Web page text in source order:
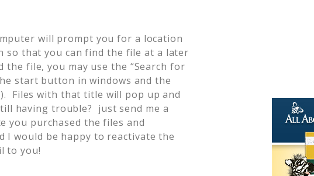
will prompt you for a location
that you can find the file at a later
file, you may use the “Search for
start button in windows and the
Files with that title will pop up and
having trouble? just send me a
you purchased the files and
I would be happy to reactivate the
to you!